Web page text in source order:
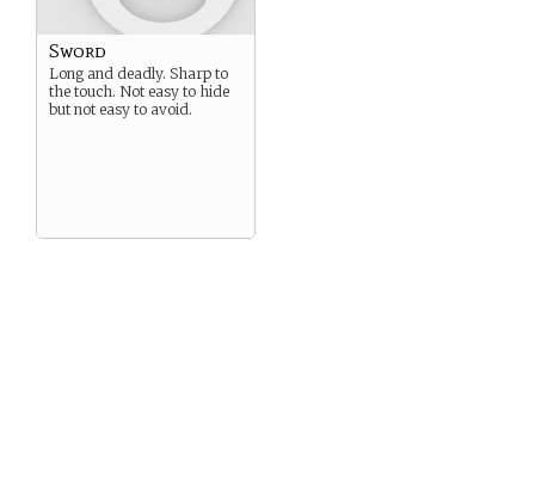
Sword
Long and deadly. Sharp to
the touch. Not easy to hide
but not easy to avoid.